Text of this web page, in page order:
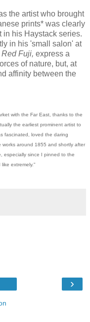
the artist who brought
prints* was clearly
in his Haystack series.
in his 'small salon' at
Red Fuji, express a
of nature, but, at
affinity between the
with the Far East, thanks to the
the earliest prominent artist to
fascinated, loved the daring
works around 1855 and shortly after
especially since I pinned to the
extremely."
›